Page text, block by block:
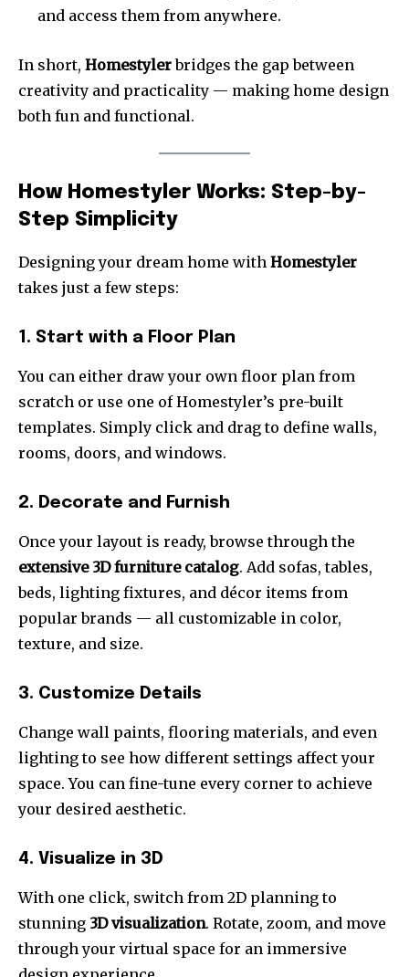
and access them from anywhere.
In short, Homestylerbridges the gap between
creativity and practicality — making home design
both fun and functional.
How Homestyler Works: Step-by-
Step Simplicity
Designing your dream home with Homestyler
takes just a few steps:
1. Start with a Floor Plan
You can either draw your own floor plan from
scratch or use one of Homestyler’s pre-built
templates. Simply click and drag to define walls,
rooms, doors, and windows.
2. Decorate and Furnish
Once your layout is ready, browse through the
extensive 3D furniture catalog. Add sofas, tables,
beds, lighting fixtures, and décor items from
popular brands — all customizable in color,
texture, and size.
3. Customize Details
Change wall paints, flooring materials, and even
lighting to see how different settings affect your
space. You can fine-tune every corner to achieve
your desired aesthetic.
4. Visualize in 3D
With one click, switch from 2D planning to
stunning 3D visualization. Rotate, zoom, and move
through your virtual space for an immersive